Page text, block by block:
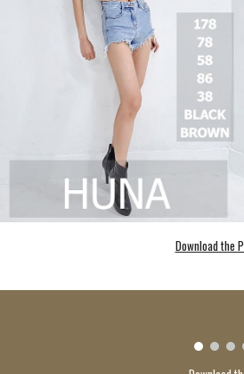
Download the